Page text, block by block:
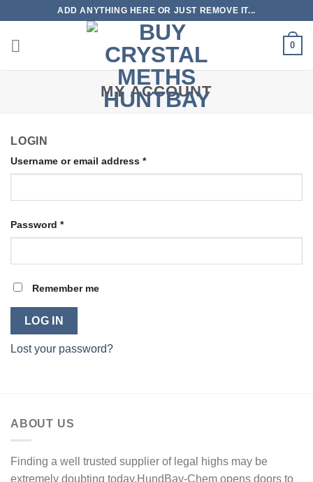
content
ADD ANYTHING HERE OR JUST REMOVE IT...
0
MY ACCOUNT
LOGIN
Username or email address *
Password *
Remember me
LOG IN
Lost your password?
ABOUT US
Finding a well trusted supplier of legal highs may be
extremely doubting today.HundBay-Chem opens doors to